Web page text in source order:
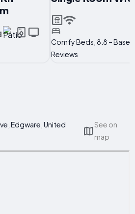
Comfy Beds, 8.8 – Based
Reviews
Edgware, United
See on
map